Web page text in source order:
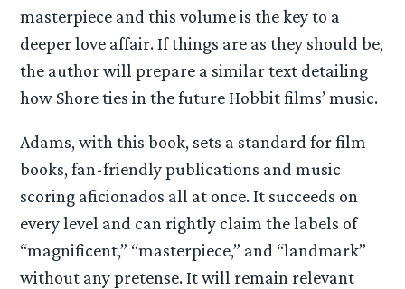
masterpiece and this volume is the key to a
deeper love affair. If things are as they should be,
the author will prepare a similar text detailing
how Shore ties in the future Hobbit films’ music.
Adams, with this book, sets a standard for film
books, fan-friendly publications and music
scoring aficionados all at once. It succeeds on
every level and can rightly claim the labels of
“magnificent,” “masterpiece,” and “landmark”
without any pretense. It will remain relevant